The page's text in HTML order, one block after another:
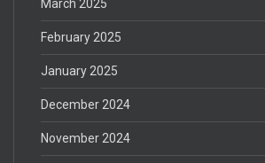
March 2025
February 2025
January 2025
December 2024
November 2024